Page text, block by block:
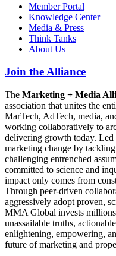
Member Portal
Knowledge Center
Media & Press
Think Tanks
About Us
Join the Alliance
The Marketing + Media
association that unites the
MarTech, AdTech, media,
working collaboratively to
delivering growth today.
marketing change by
challenging entrenched
committed to science and
impact only comes from
Through peer-driven
aggressively adopt proven,
MMA Global invests
unassailable truths,
enlightening, empowering,
future of marketing and